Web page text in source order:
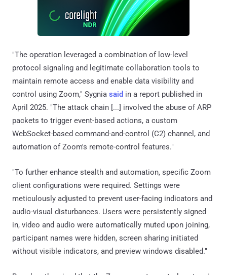
"The operation leveraged a combination of low-level
protocol signaling and legitimate collaboration tools to
maintain remote access and enable data visibility and
control using Zoom," Sygnia said in a report published in
April 2025. "The attack chain [...] involved the abuse of ARP
packets to trigger event-based actions, a custom
WebSocket-based command-and-control (C2) channel, and
automation of Zoom's remote-control features."
"To further enhance stealth and automation, specific Zoom
client configurations were required. Settings were
meticulously adjusted to prevent user-facing indicators and
audio-visual disturbances. Users were persistently signed
in, video and audio were automatically muted upon joining,
participant names were hidden, screen sharing initiated
without visible indicators, and preview windows disabled."